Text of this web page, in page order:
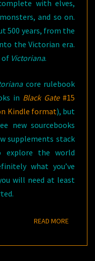
with elves,
and so on.
500 years, from the
the Victorian era.
of Victoriana.
core rulebook
in Black Gate#15
Kindle format), but
new sourcebooks
supplements stack
the world
what you’ve
will need at least
READ MOREREAD